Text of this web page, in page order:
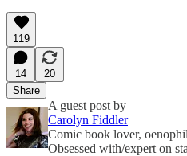
119
14
20
Share
A guest post by
Carolyn Fiddler
Comic book lover,
Obsessed with/expert on